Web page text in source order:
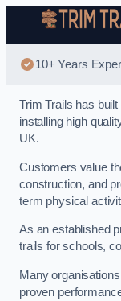
10+ Years
Trim Trails has
installing high
UK.
Customers value
construction, and
term physical
As an established
trails for schools,
Many
proven